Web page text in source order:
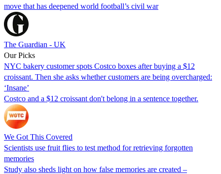
move that has deepened world football’s civil war
The Guardian - UK
Our Picks
NYC bakery customer spots Costco boxes after buying a $12
croissant. Then she asks whether customers are being overcharged:
‘Insane’
Costco and a $12 croissant don't belong in a sentence together.
We Got This Covered
Scientists use fruit flies to test method for retrieving forgotten
memories
Study also sheds light on how false memories are created –